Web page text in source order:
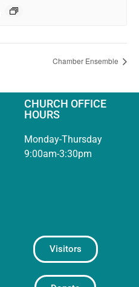
Chamber Ensemble
CHURCH OFFICE
HOURS
Monday-Thursday
9:00am-3:30pm
Visitors